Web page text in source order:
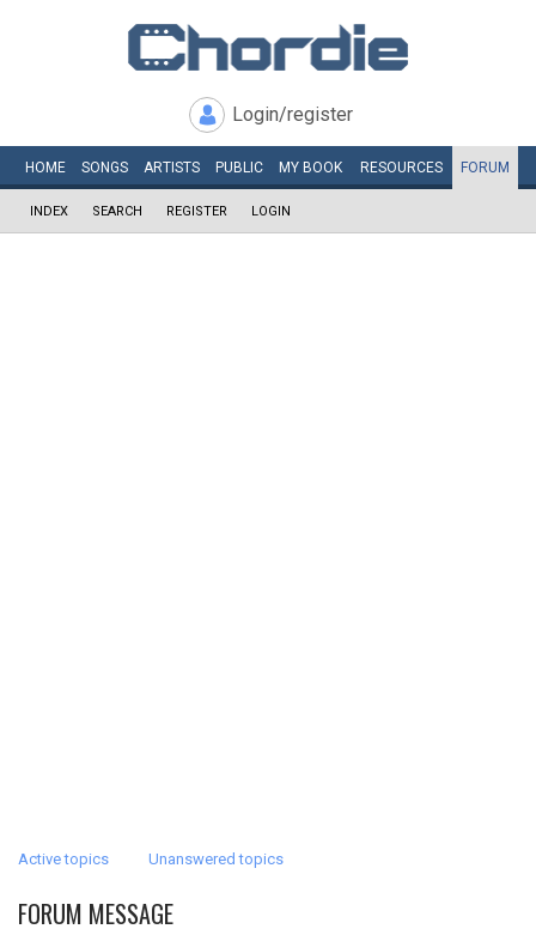
Login/register
HOME SONGS ARTISTS PUBLIC MY BOOK RESOURCES FORUM
INDEX SEARCH REGISTER LOGIN
Active topics Unanswered topics
FORUM MESSAGE